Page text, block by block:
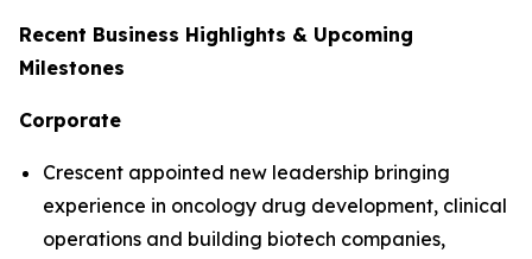
Recent Business Highlights & Upcoming
Milestones
Corporate
Crescent appointed new leadership bringing
experience in oncology drug development, clinical
operations and building biotech companies,